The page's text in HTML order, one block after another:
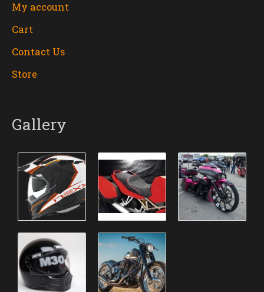
My account
Cart
Contact Us
Store
Gallery